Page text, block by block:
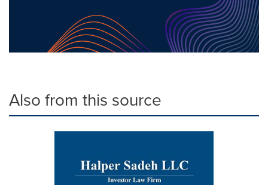
Also from this source